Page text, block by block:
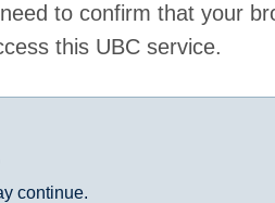
to confirm that your
this UBC service.
continue.